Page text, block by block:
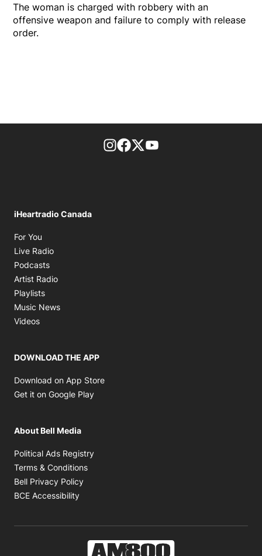
The woman is charged with robbery with an
offensive weapon and failure to comply with release
order.
footer-block.instagram-link
Facebook page
Twitter feed
iHeartradio Canada
For You
Live Radio
Podcasts
Artist Radio
Playlists
Music News
Videos
DOWNLOAD THE APP
Download on App Store
Get it on Google Play
About Bell Media
Political Ads Registry
Terms & Conditions
Bell Privacy Policy
BCE Accessibility